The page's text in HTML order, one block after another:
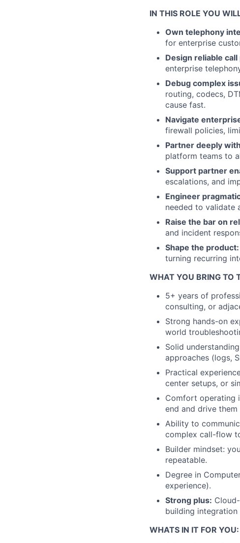
IN THIS ROLE YOU
Own telephony
for enterprise
Design reliable call
enterprise
Debug complex
routing, codecs,
cause fast.
Navigate
firewall policies,
Partner deeply
platform teams to
Support partner
escalations, and
Engineer
needed to validate
Raise the bar on
and incident
Shape the product:
turning recurring
WHAT YOU BRING TO
5+ years of
consulting, or
Strong hands-on
world
Solid
approaches (logs,
Practical
center setups, or
Comfort operating
end and drive
Ability to
complex call-flow
Builder mindset:
repeatable.
Degree in
experience).
Strong plus:
building
WHATS IN IT FOR YOU: